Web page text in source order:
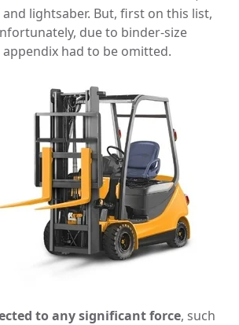
lightsaber. But, first on this list,
due to binder-size
had to be omitted.
to any significant force, such